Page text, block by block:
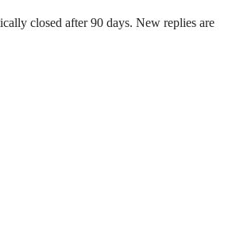
closed after 90 days. New replies are